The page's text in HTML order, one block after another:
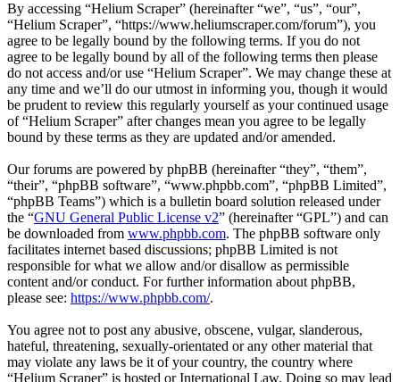
By accessing “Helium Scraper” (hereinafter “we”, “us”, “our”,
“Helium Scraper”, “https://www.heliumscraper.com/forum”), you
agree to be legally bound by the following terms. If you do not
agree to be legally bound by all of the following terms then please
do not access and/or use “Helium Scraper”. We may change these at
any time and we’ll do our utmost in informing you, though it would
be prudent to review this regularly yourself as your continued usage
of “Helium Scraper” after changes mean you agree to be legally
bound by these terms as they are updated and/or amended.
Our forums are powered by phpBB (hereinafter “they”, “them”,
“their”, “phpBB software”, “www.phpbb.com”, “phpBB Limited”,
“phpBB Teams”) which is a bulletin board solution released under
the “GNU General Public License v2” (hereinafter “GPL”) and can
be downloaded from www.phpbb.com. The phpBB software only
facilitates internet based discussions; phpBB Limited is not
responsible for what we allow and/or disallow as permissible
content and/or conduct. For further information about phpBB,
please see: https://www.phpbb.com/.
You agree not to post any abusive, obscene, vulgar, slanderous,
hateful, threatening, sexually-orientated or any other material that
may violate any laws be it of your country, the country where
“Helium Scraper” is hosted or International Law. Doing so may lead